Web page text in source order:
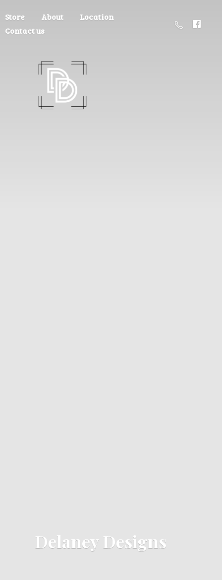
Store About
Location
Contact us
Delaney Designs